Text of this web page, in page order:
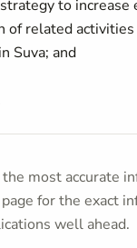
to
related
Suva; and
most accurate
for the exact
well ahead.